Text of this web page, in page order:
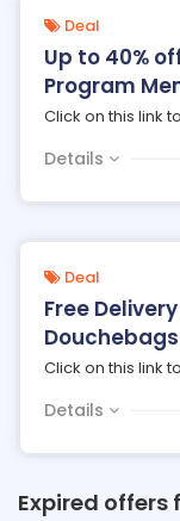
Deal
Up to 40%
Program
Click on this link
Details
Deal
Free
Douchebags
Click on this link
Details
Expired